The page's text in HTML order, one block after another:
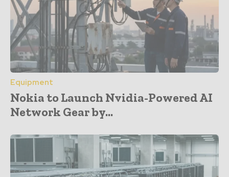
Equipment
Nokia to Launch Nvidia-Powered AI
Network Gear by...